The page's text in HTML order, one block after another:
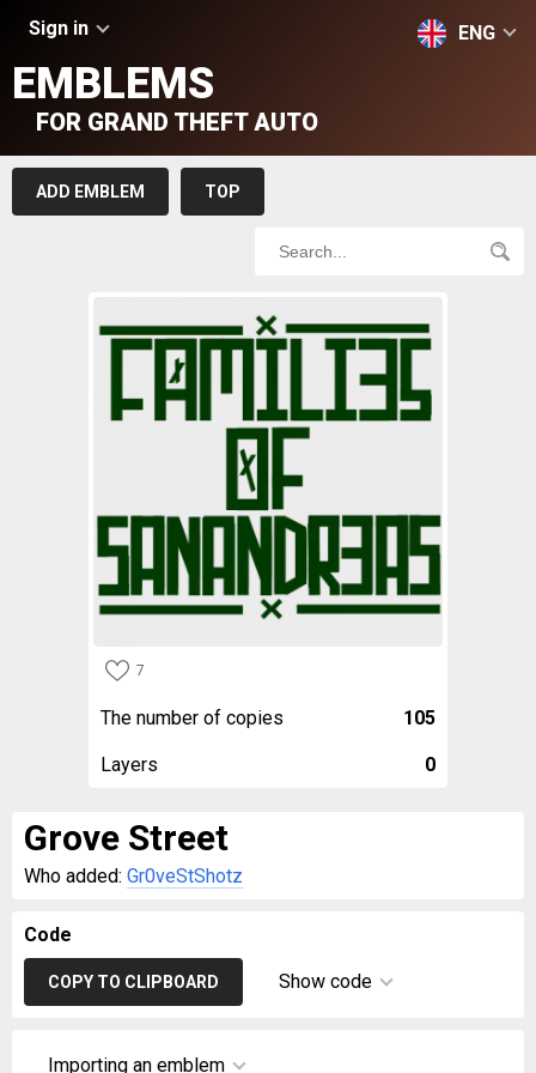
Sign in ENG
EMBLEMS
FOR GRAND THEFT AUTO
ADD EMBLEM TOP
7
The number of copies 105
Layers 0
Grove Street
Who added: Gr0veStShotz
Code
COPY TO CLIPBOARD Show code
Importing an emblem